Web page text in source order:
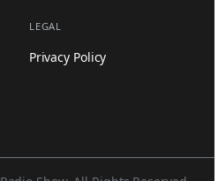
LEGAL
Privacy Policy